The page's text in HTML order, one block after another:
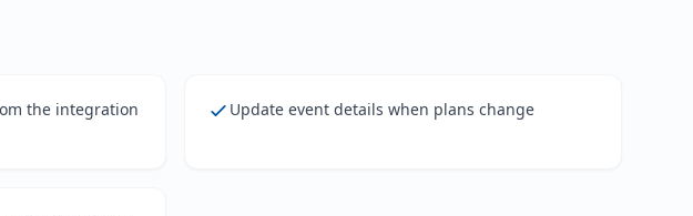
the integration
Update event details when plans change